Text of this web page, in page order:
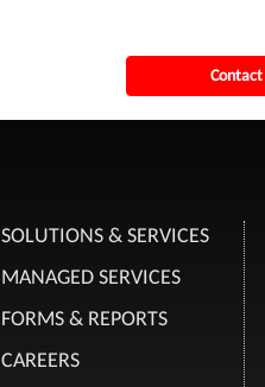
Contact
SOLUTIONS & SERVICES
MANAGED SERVICES
FORMS & REPORTS
CAREERS